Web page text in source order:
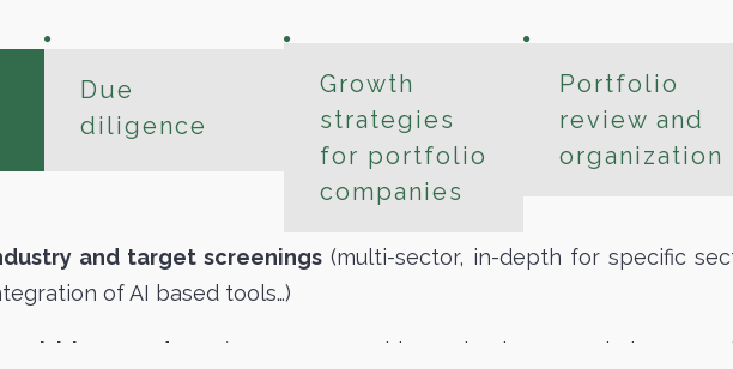
Due
diligence
Growth
strategies
for portfolio
companies
Portfolio
review and
organization
and target screenings (multi-sector, in-depth for specific
of AI based tools…)
mandates (target approaching, valuation, negotiation,